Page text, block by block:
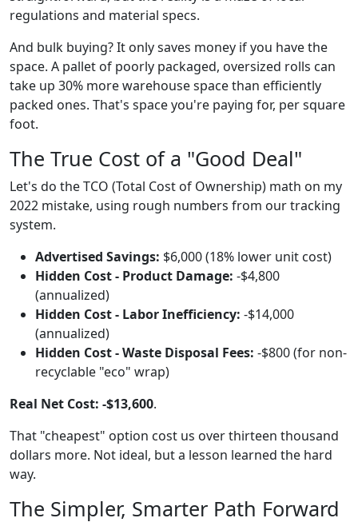
regulations and material specs.
And bulk buying? It only saves money if you have the
space. A pallet of poorly packaged, oversized rolls can
take up 30% more warehouse space than efficiently
packed ones. That's space you're paying for, per square
foot.
The True Cost of a "Good Deal"
Let's do the TCO (Total Cost of Ownership) math on my
2022 mistake, using rough numbers from our tracking
system.
Advertised Savings: $6,000 (18% lower unit cost)
Hidden Cost - Product Damage: -$4,800
(annualized)
Hidden Cost - Labor Inefficiency: -$14,000
(annualized)
Hidden Cost - Waste Disposal Fees: -$800 (for non-
recyclable "eco" wrap)
Real Net Cost: -$13,600.
That "cheapest" option cost us over thirteen thousand
dollars more. Not ideal, but a lesson learned the hard
way.
The Simpler, Smarter Path Forward